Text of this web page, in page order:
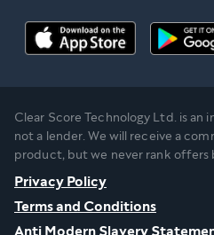
Clear Score Technology Ltd. is
not a lender. We will receive a
product, but we never rank offers
Privacy Policy
Terms and Conditions
Anti Modern Slavery